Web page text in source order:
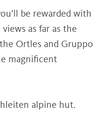
be rewarded with
as far as the
Ortles and Gruppo
magnificent
alpine hut.